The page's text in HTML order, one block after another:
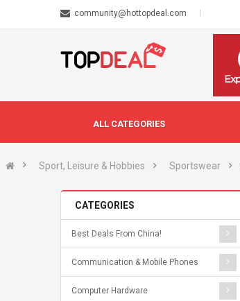
community@hottopdeal.com
ALL CATEGORIES
Sport, Leisure & Hobbies Sportswear
CATEGORIES
Best Deals From China!
Communication & Mobile Phones
Computer Hardware